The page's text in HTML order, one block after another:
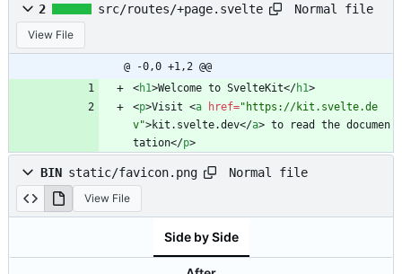
2 src/routes/+page.svelte Normal file
View File
@ -0,0 +1,2 @@
<h1>Welcome to SvelteKit</h1>
<p>Visit <a href="https://kit.svelte.de
v">kit.svelte.dev</a> to read the documen
tation</p>
BIN static/favicon.png Normal file
View File
Side by Side